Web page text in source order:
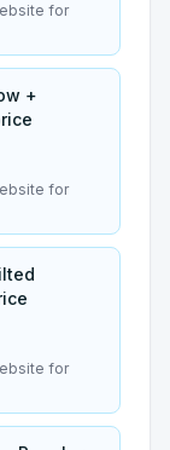
for
+
for
for